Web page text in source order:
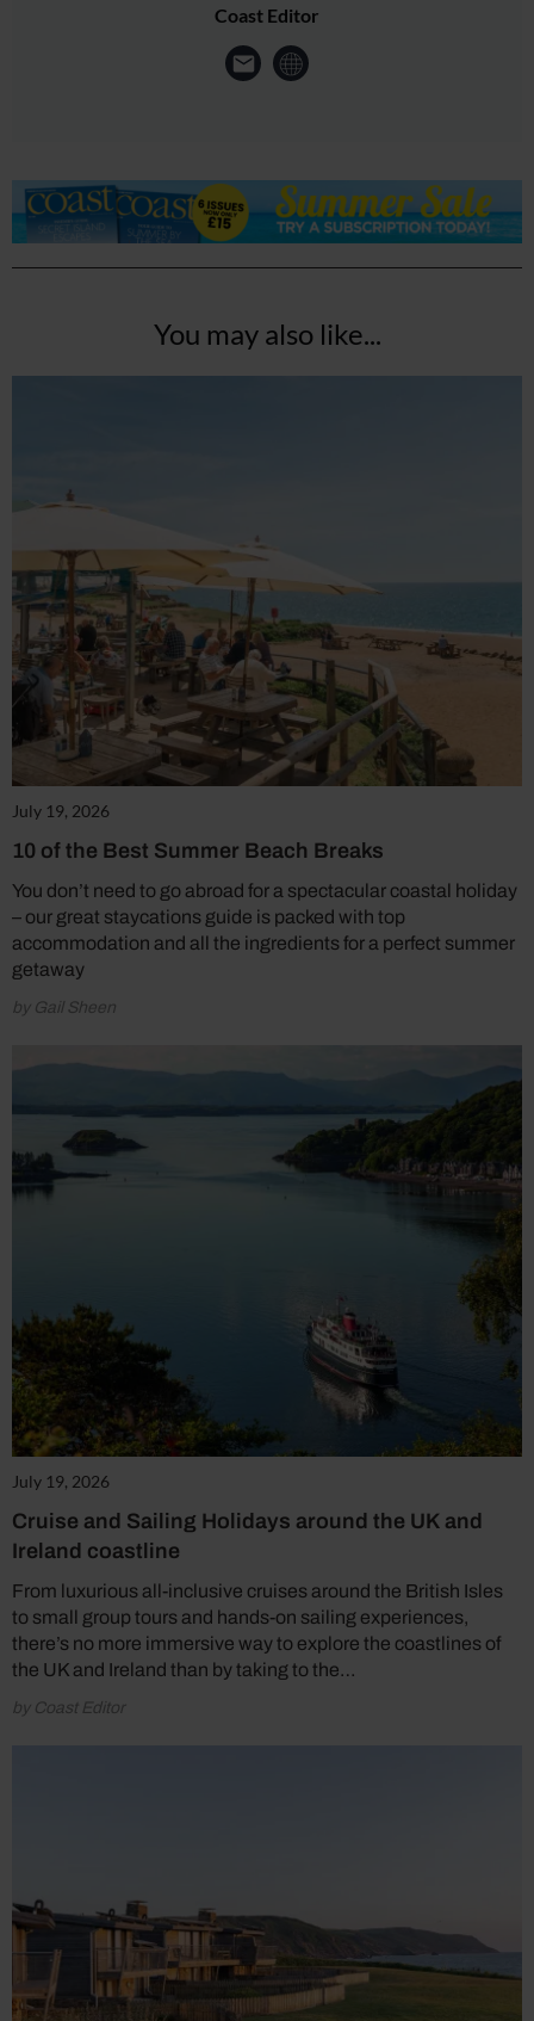
Coast Editor
You may also like...
July 19, 2026
10 of the Best Summer Beach Breaks
You don’t need to go abroad for a spectacular coastal holiday
– our great staycations guide is packed with top
accommodation and all the ingredients for a perfect summer
getaway
by Gail Sheen
July 19, 2026
Cruise and Sailing Holidays around the UK and
Ireland coastline
From luxurious all-inclusive cruises around the British Isles
to small group tours and hands-on sailing experiences,
there’s no more immersive way to explore the coastlines of
the UK and Ireland than by taking to the…
by Coast Editor